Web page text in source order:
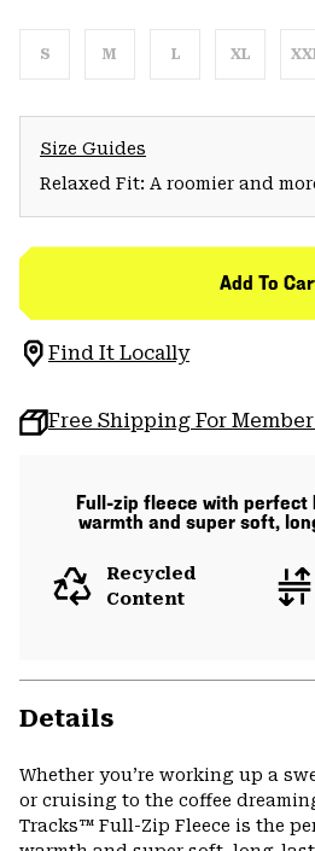
S M L XL
Size Guides
Relaxed Fit: A roomier and
Add To
Find It Locally
Free Shipping For
Full-zip fleece with
warmth and super soft,
Recycled
Content
Details
Whether you’re working up a
or cruising to the coffee
Tracks™ Full-Zip Fleece is the